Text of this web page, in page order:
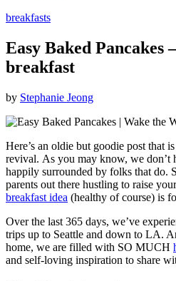
breakfasts
Easy Baked Pancakes
breakfast
by Stephanie Jeong
Here’s an oldie but goodie post that
revival. As you may know, we don’t
happily surrounded by folks that
parents out there hustling to raise
breakfast idea (healthy of course) is
Over the last 365 days, we’ve
trips up to Seattle and down to LA.
home, we are filled with SO MUCH
and self-loving inspiration to share